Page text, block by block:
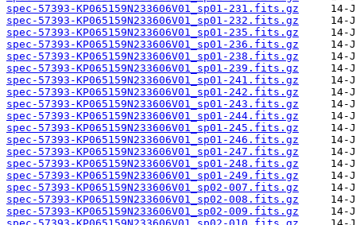
spec-57393-KP065159N233606V01_sp01-231.fits.gz
spec-57393-KP065159N233606V01_sp01-232.fits.gz
spec-57393-KP065159N233606V01_sp01-235.fits.gz
spec-57393-KP065159N233606V01_sp01-236.fits.gz
spec-57393-KP065159N233606V01_sp01-238.fits.gz
spec-57393-KP065159N233606V01_sp01-239.fits.gz
spec-57393-KP065159N233606V01_sp01-241.fits.gz
spec-57393-KP065159N233606V01_sp01-242.fits.gz
spec-57393-KP065159N233606V01_sp01-243.fits.gz
spec-57393-KP065159N233606V01_sp01-244.fits.gz
spec-57393-KP065159N233606V01_sp01-245.fits.gz
spec-57393-KP065159N233606V01_sp01-246.fits.gz
spec-57393-KP065159N233606V01_sp01-247.fits.gz
spec-57393-KP065159N233606V01_sp01-248.fits.gz
spec-57393-KP065159N233606V01_sp01-249.fits.gz
spec-57393-KP065159N233606V01_sp02-007.fits.gz
spec-57393-KP065159N233606V01_sp02-008.fits.gz
spec-57393-KP065159N233606V01_sp02-009.fits.gz